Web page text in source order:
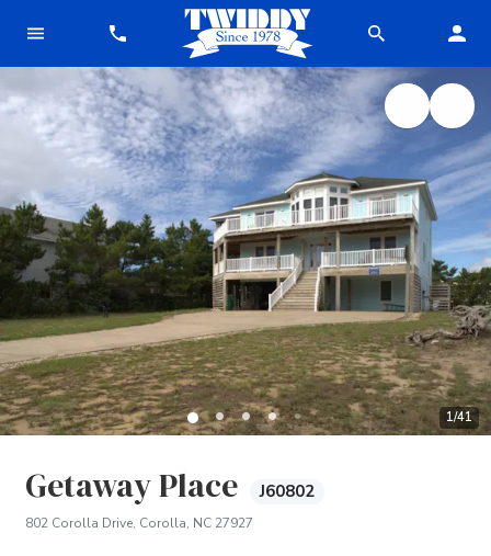
1/41
Getaway Place J60802
802 Corolla Drive, Corolla, NC 27927(opens in new tab)